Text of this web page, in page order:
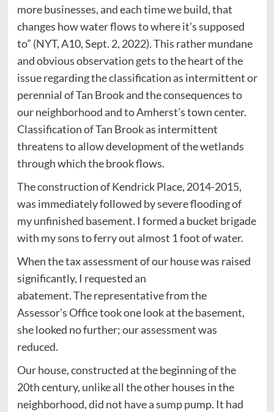
more businesses, and each time we build, that
changes how water flows to where it’s supposed
to” (NYT, A10, Sept. 2, 2022). This rather mundane
and obvious observation gets to the heart of the
issue regarding the classification as intermittent or
perennial of Tan Brook and the consequences to
our neighborhood and to Amherst’s town center.
Classification of Tan Brook as intermittent
threatens to allow development of the wetlands
through which the brook flows.
The construction of Kendrick Place, 2014-2015,
was immediately followed by severe flooding of
my unfinished basement. I formed a bucket brigade
with my sons to ferry out almost 1 foot of water.
When the tax assessment of our house was raised
significantly, I requested an
abatement. The representative from the
Assessor’s Office took one look at the basement,
she looked no further; our assessment was
reduced.
Our house, constructed at the beginning of the
20th century, unlike all the other houses in the
neighborhood, did not have a sump pump. It had